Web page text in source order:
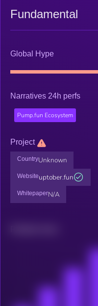
Fundamental
Global Hype
Narratives 24h perfs
Pump.fun Ecosystem
Project
CountryUnknown
Websiteuptober.fun
WhitepaperN/A